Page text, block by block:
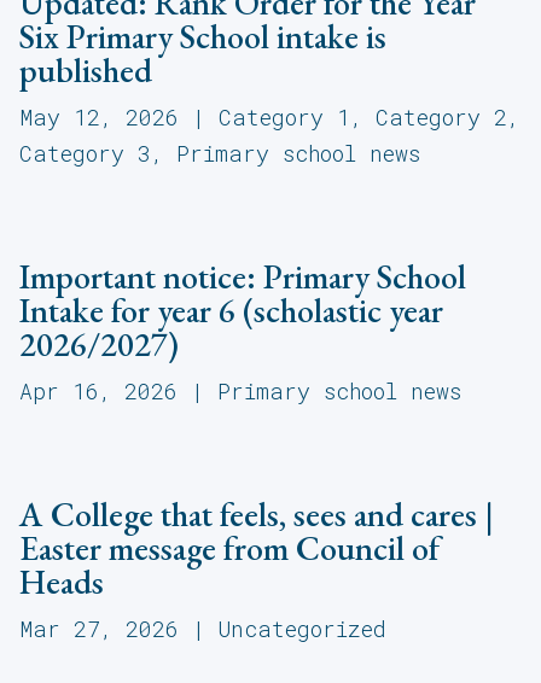
Six Primary School intake is
published
May 12, 2026 | Category 1 , Category 2 ,
Category 3 , Primary school news
Important notice: Primary School
Intake for year 6 (scholastic year
2026/2027)
Apr 16, 2026 | Primary school news
A College that feels, sees and cares |
Easter message from Council of
Heads
Mar 27, 2026 | Uncategorized